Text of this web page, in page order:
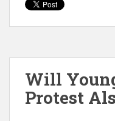
Will
Protest